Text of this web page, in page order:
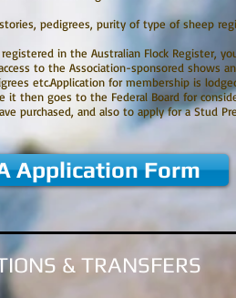
pedigrees, purity of type of sheep
in the Australian Flock Register,
to the Association-sponsored shows
etc.Application for membership is
it then goes to the Federal Board for
purchased, and also to apply for a Stud
Application Form
& TRANSFERS